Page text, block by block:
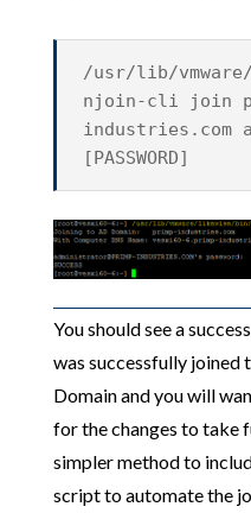
/usr/lib/
njoin-cli join
industries.com
[PASSWORD]
You should see a
was successfully
Domain and you will
for the changes to take
simpler method to
script to automate the